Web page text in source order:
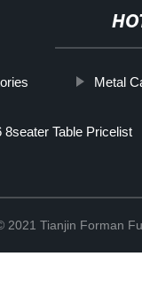
Metal
8seater Table Pricelist
2021 Tianjin Forman